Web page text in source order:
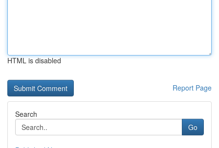
HTML is disabled
Report Page
Search
Go